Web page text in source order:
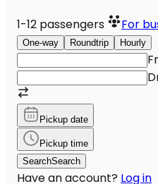
1-12 passengers For
One-way Roundtrip Hourly
Pickup date
Pickup time
SearchSearch
Have an account? Log in